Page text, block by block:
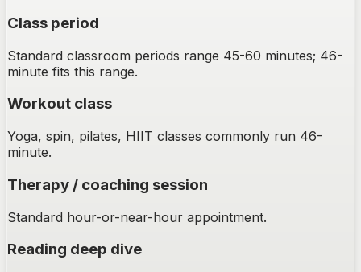
Class period
Standard classroom periods range 45-60 minutes; 46-
minute fits this range.
Workout class
Yoga, spin, pilates, HIIT classes commonly run 46-
minute.
Therapy / coaching session
Standard hour-or-near-hour appointment.
Reading deep dive